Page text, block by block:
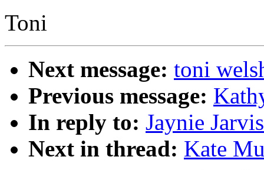
Toni
Next message: toni
Previous message:
In reply to: Jaynie
Next in thread: Kate